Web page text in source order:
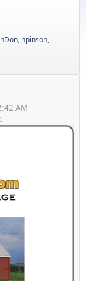
, hpinson,
AM